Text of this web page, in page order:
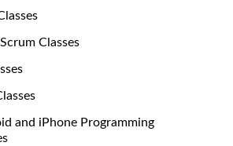
Classes
and iPhone Programming